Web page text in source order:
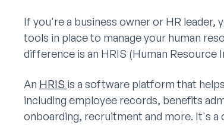
If you're a business owner or HR
tools in place to manage your human
difference is an HRIS (Human Resource
An HRIS is a software platform that
including employee records, benefits
onboarding, recruitment and more. It's a